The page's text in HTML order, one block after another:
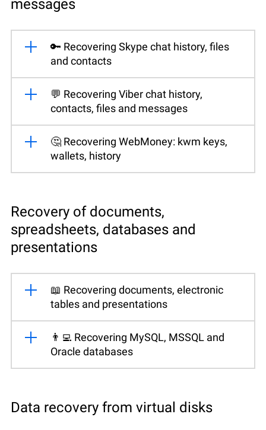
messages
🔑 Recovering Skype chat history, files
and contacts
💬 Recovering Viber chat history,
contacts, files and messages
🤔 Recovering WebMoney: kwm keys,
wallets, history
Recovery of documents,
spreadsheets, databases and
presentations
📖 Recovering documents, electronic
tables and presentations
👨‍💻 Recovering MySQL, MSSQL and
Oracle databases
Data recovery from virtual disks